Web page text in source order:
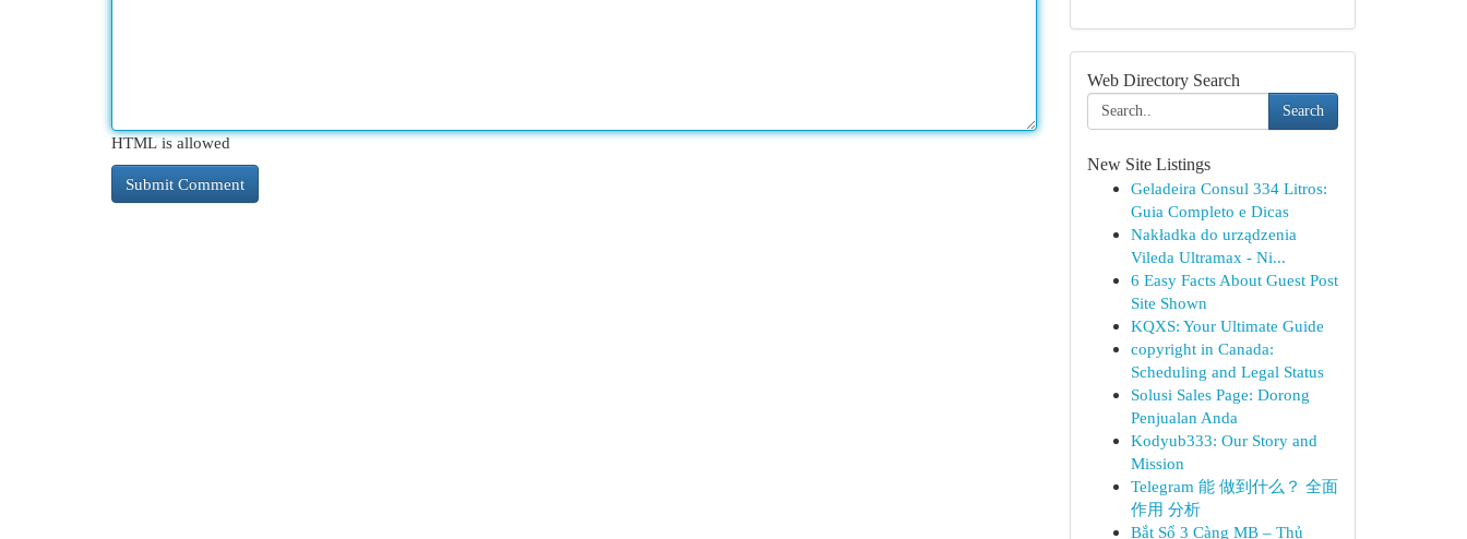
HTML is allowed
Web Directory Search
Search
New Site Listings
Geladeira Consul 334 Litros:
Guia Completo e Dicas
Nakładka do urządzenia
Vileda Ultramax - Ni...
6 Easy Facts About Guest Post
Site Shown
KQXS: Your Ultimate Guide
copyright in Canada:
Scheduling and Legal Status
Solusi Sales Page: Dorong
Penjualan Anda
Kodyub333: Our Story and
Mission
Telegram 能 做到什么？ 全面
作用 分析
Bắt Sổ 3 Càng MB – Thủ